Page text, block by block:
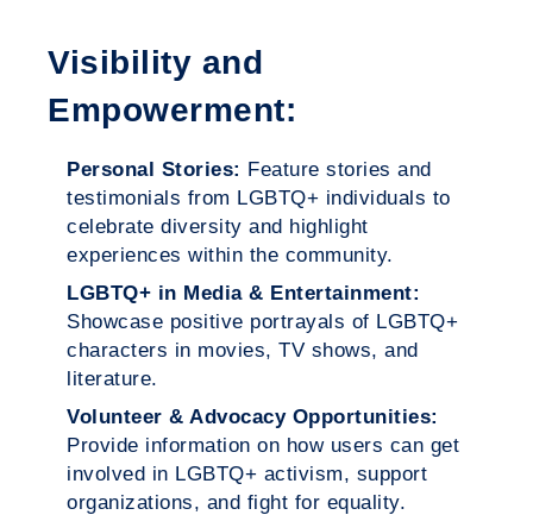
Visibility and
Empowerment:
Personal Stories: Feature stories and
testimonials from LGBTQ+ individuals to
celebrate diversity and highlight
experiences within the community.
LGBTQ+ in Media & Entertainment:
Showcase positive portrayals of LGBTQ+
characters in movies, TV shows, and
literature.
Volunteer & Advocacy Opportunities:
Provide information on how users can get
involved in LGBTQ+ activism, support
organizations, and fight for equality.